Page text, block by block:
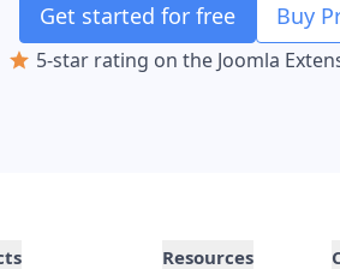
Get started for free
Buy
5-star rating on the Joomla
Resources